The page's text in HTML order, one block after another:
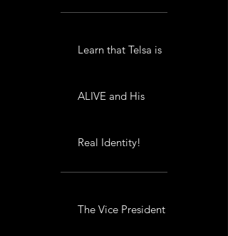
Learn that Telsa is
ALIVE and His
Real Identity!
The Vice President